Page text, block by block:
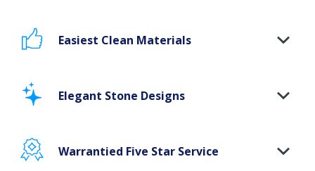
Easiest Clean Materials
area. Our new-age bath materials make your
bathing space maintenance-free and protect
Microbe protection properties
Elegant Stone Designs
Warrantied Five Star Service